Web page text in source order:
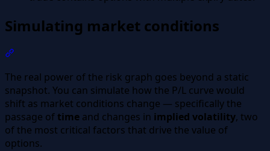
Simulating market conditions
The real power of the risk graph goes beyond a static
snapshot. You can simulate how the P/L curve would
shift as market conditions change — specifically the
passage oftime and changes in implied volatility, two
of the most critical factors that drive the value of
options.